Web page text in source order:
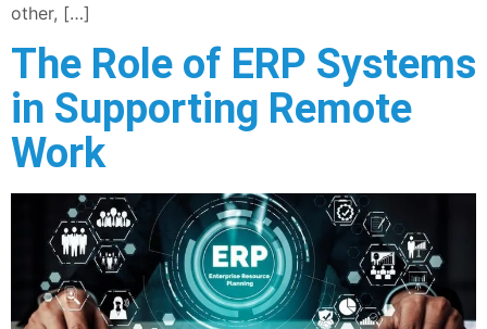
other, […]
The Role of ERP Systems
in Supporting Remote
Work